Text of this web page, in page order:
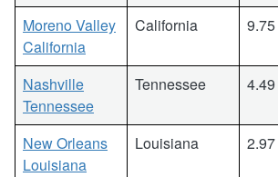
Moreno Valley
California
California 9.75
Nashville
Tennessee
Tennessee 4.49
New Orleans
Louisiana
Louisiana 2.97